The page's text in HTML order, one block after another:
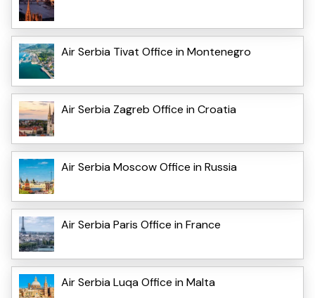
Air Serbia Tivat Office in Montenegro
Air Serbia Zagreb Office in Croatia
Air Serbia Moscow Office in Russia
Air Serbia Paris Office in France
Air Serbia Luqa Office in Malta